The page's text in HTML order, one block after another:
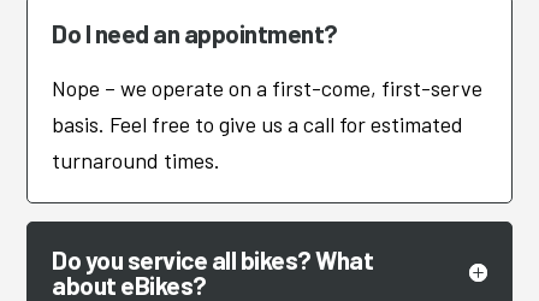
Do I need an appointment?
Nope – we operate on a first-come, first-serve
basis. Feel free to give us a call for estimated
turnaround times.
Do you service all bikes? What
about eBikes?